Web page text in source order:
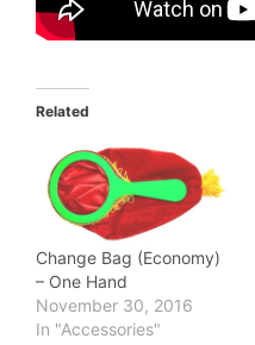
Related
Change Bag (Economy)
– One Hand
November 30, 2016
In "Accessories"